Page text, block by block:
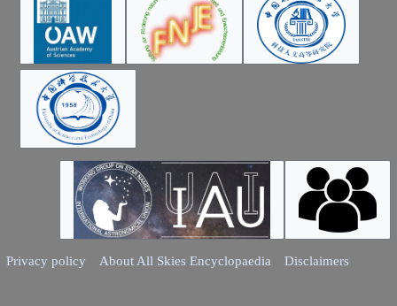
Privacy policy About All Skies Encyclopaedia Disclaimers